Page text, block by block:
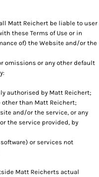
Matt Reichert be liable to user
these Terms of Use or in
of) the Website and/or the
omissions or any other default
authorised by Matt Reichert;
other than Matt Reichert;
and/or the service, or any
the service provided, by
or services not
Matt Reicherts actual